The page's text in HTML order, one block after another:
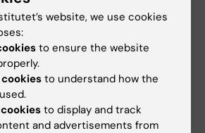
uncover new therapeutic
to overcome treatment
improving outcomes for
website, we use cookies
to ensure the website
to understand how the
to display and track
and advertisements from